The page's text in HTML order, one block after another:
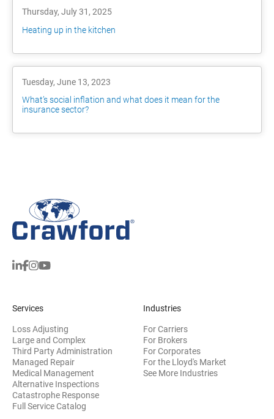
Thursday, July 31, 2025
Heating up in the kitchen
Tuesday, June 13, 2023
What’s social inflation and what does it mean for the
insurance sector?
Services
Loss Adjusting
Large and Complex
Third Party Administration
Managed Repair
Medical Management
Alternative Inspections
Catastrophe Response
Full Service Catalog
Industries
For Carriers
For Brokers
For Corporates
For the Lloyd's Market
See More Industries